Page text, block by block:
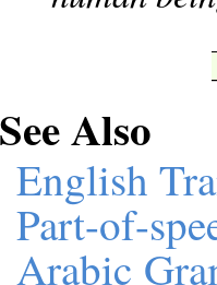
See Also
English
Part-of-
Arabic